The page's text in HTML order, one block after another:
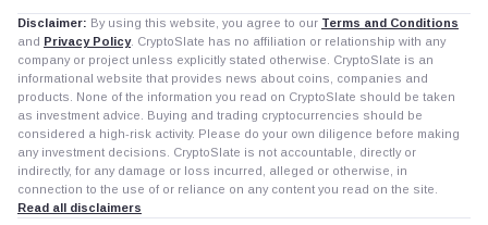
Disclaimer: By using this website, you agree to our Terms and Conditions
and Privacy Policy. CryptoSlate has no affiliation or relationship with any
company or project unless explicitly stated otherwise. CryptoSlate is an
informational website that provides news about coins, companies and
products. None of the information you read on CryptoSlate should be taken
as investment advice. Buying and trading cryptocurrencies should be
considered a high-risk activity. Please do your own diligence before making
any investment decisions. CryptoSlate is not accountable, directly or
indirectly, for any damage or loss incurred, alleged or otherwise, in
connection to the use of or reliance on any content you read on the site.
Read all disclaimers